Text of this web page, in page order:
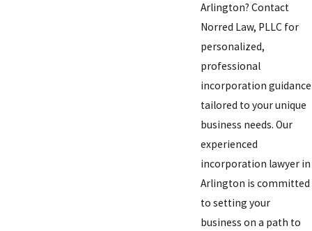
Arlington? Contact
Norred Law, PLLC for
personalized,
professional
incorporation guidance
tailored to your unique
business needs. Our
experienced
incorporation lawyer in
Arlington is committed
to setting your
business on a path to